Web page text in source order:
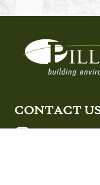
CONTACT